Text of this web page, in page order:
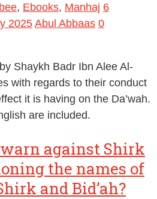
, Ebooks, Manhaj 6
2025Abul Abbaas 0
Shaykh Badr Ibn Alee Al-
with regards to their conduct
it is having on the Da’wah.
are included.
against Shirk
the names of
and Bid’ah?